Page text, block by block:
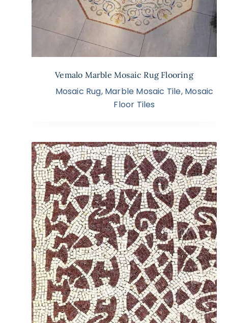
Vemalo Marble Mosaic Rug Flooring
Mosaic Rug, Marble Mosaic Tile, Mosaic
Floor Tiles